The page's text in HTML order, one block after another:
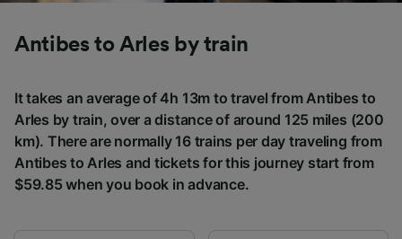
Antibes to Arles by train
It takes an average of 4h 13m to travel from Antibes to
Arles by train, over a distance of around 125 miles (200
km). There are normally 16 trains per day traveling from
Antibes to Arles and tickets for this journey start from
$59.85 when you book in advance.